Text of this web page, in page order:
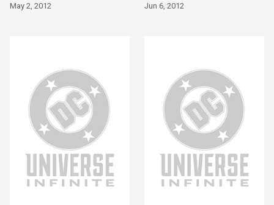
May 2, 2012
Jun 6, 2012